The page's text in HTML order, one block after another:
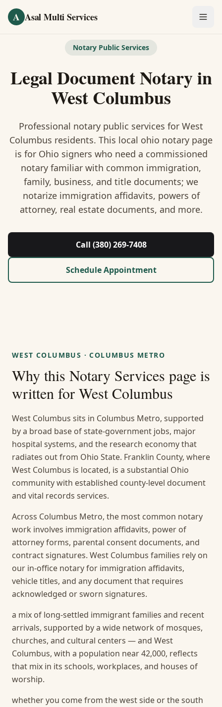
A Asal Multi Services
Notary Public
Visa Services
Divorce Document Prep
Nonprofit / 501(c)(3)
About Us
Contact
Guides & Resources
WhatsApp Us
Notary Public Services
Legal Document Notaryin
West Columbus
Professional notary public services for West
Columbus residents. This local ohio notary page
is for Ohio signers who need a commissioned
notary familiar with common immigration,
family, business, and title documents; we
notarize immigration affidavits, powers of
attorney, real estate documents, and more.
Call (380) 269-7408
Schedule Appointment
WEST COLUMBUS ·COLUMBUS METRO
Why this Notary Services page is
written for West Columbus
West Columbus sits in Columbus Metro, supported
by a broad base of state-government jobs, major
hospital systems, and the research economy that
radiates out from Ohio State. Franklin County, where
West Columbus is located, is a substantial Ohio
community with established county-level document
and vital records services.
Across Columbus Metro, the most common notary
work involves immigration affidavits, power of
attorney forms, parental consent documents, and
contract signatures. West Columbus families rely on
our in-office notary for immigration affidavits,
vehicle titles, and any document that requires
acknowledged or sworn signatures.
a mix of long-settled immigrant families and recent
arrivals, supported by a wide network of mosques,
churches, and cultural centers — and West
Columbus, with a population near 42,000, reflects
that mix in its schools, workplaces, and houses of
worship.
whether you come from the west side or the south